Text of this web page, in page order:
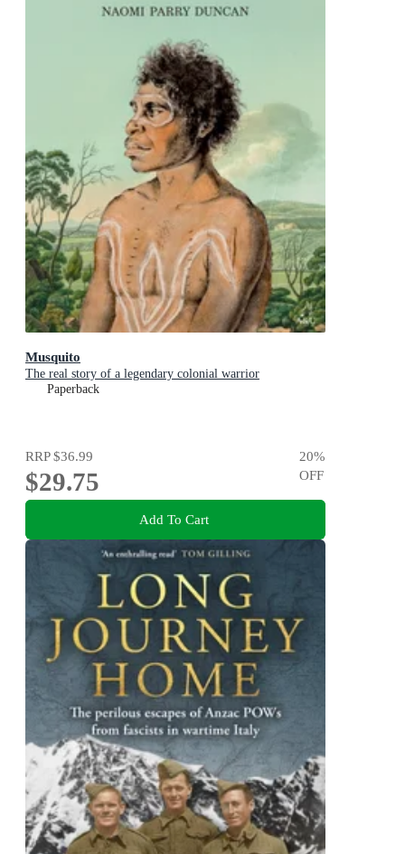
Musquito
The real story of a legendary colonial warrior
Paperback
RRP$36.99
$29.75
20%
OFF
Add To Cart